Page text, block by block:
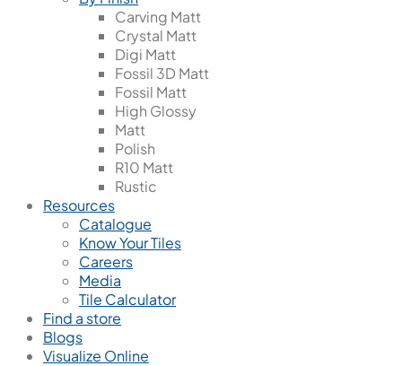
Carving Matt
Crystal Matt
Digi Matt
Fossil 3D Matt
Fossil Matt
High Glossy
Matt
Polish
R10 Matt
Rustic
Resources
Catalogue
Know Your Tiles
Careers
Media
Tile Calculator
Find a store
Blogs
Visualize Online